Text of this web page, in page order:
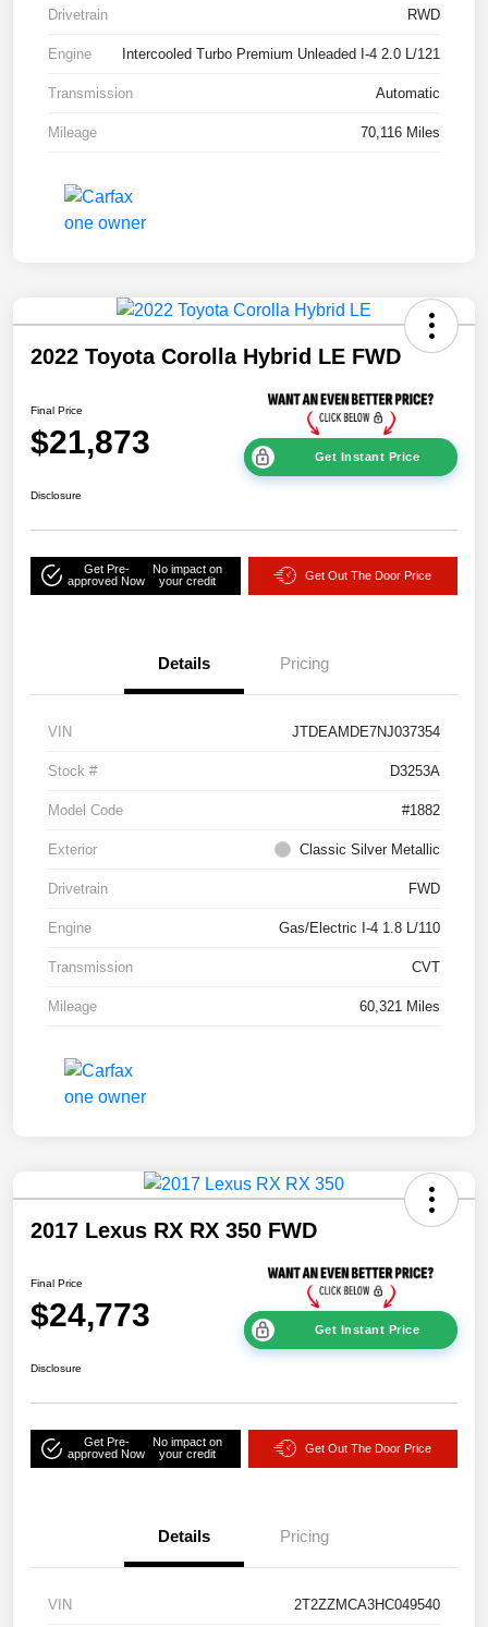
Drivetrain RWD
Engine Intercooled Turbo Premium Unleaded I-4 2.0 L/121
Transmission Automatic
Mileage 70,116 Miles
2022 Toyota Corolla Hybrid LE FWD
Final Price
$21,873 Get Instant Price
Disclosure
Get Pre-
approved Now
No impact on
your credit
Get Out The Door Price
Details Pricing
VIN JTDEAMDE7NJ037354
Stock # D3253A
Model Code #1882
Exterior Classic Silver Metallic
Drivetrain FWD
Engine Gas/Electric I-4 1.8 L/110
Transmission CVT
Mileage 60,321 Miles
2017 Lexus RX RX 350 FWD
Final Price
$24,773 Get Instant Price
Disclosure
Get Pre-
approved Now
No impact on
your credit
Get Out The Door Price
Details Pricing
VIN 2T2ZZMCA3HC049540